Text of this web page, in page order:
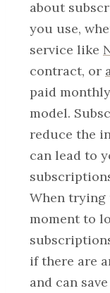
about
you use,
service like
contract, or
paid
model.
reduce the
can lead to
When trying
moment to
if there are
and can